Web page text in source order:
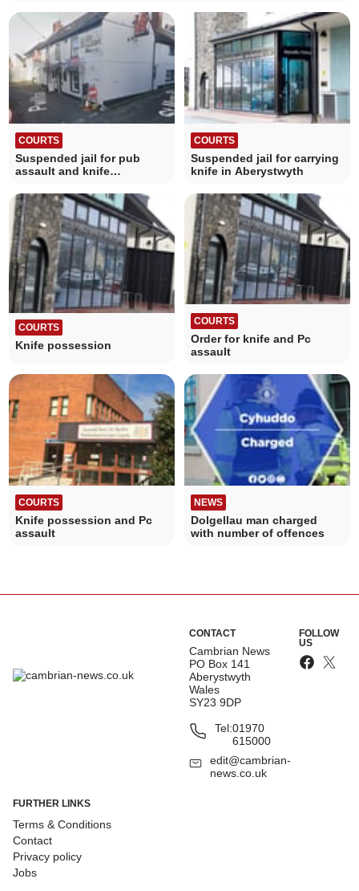
COURTS
Suspended jail for pub
assault and knife
COURTS
Suspended jail for carrying
knife in Aberystwyth
COURTS
Knife possession
COURTS
Order for knife and Pc
assault
COURTS
Knife possession and Pc
assault
NEWS
Dolgellau man charged
with number of offences
CONTACT
Cambrian News
PO Box 141
Aberystwyth
Wales
SY23 9DP
Tel:01970
615000
edit@cambrian-
news.co.uk
FOLLOW
US
FURTHER LINKS
Terms & Conditions
Contact
Privacy policy
Jobs